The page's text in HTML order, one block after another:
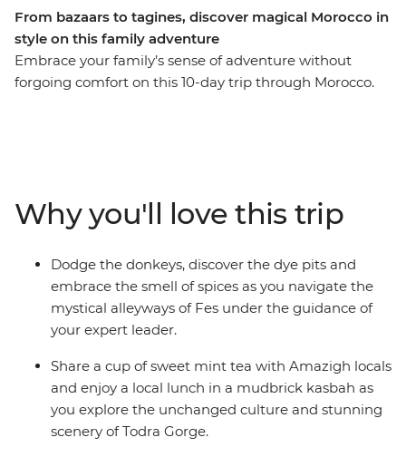
From bazaars to tagines, discover magical Morocco in
style on this family adventure
Embrace your family’s sense of adventure without
forgoing comfort on this 10-day trip through Morocco.
the nightly carnival of fortune tellers, performers and
acrobats in Marrakech. From ancient kasbah ruins to
colourful bazaars, and all the couscous and tasty
tagines in between, your expert guide will ensure you
uncover all the highlights while allowing for plenty of
free, family time to create treasured memories at your
Why you'll love this trip
Dodge the donkeys, discover the dye pits and
embrace the smell of spices as you navigate the
mystical alleyways of Fes under the guidance of
your expert leader.
Share a cup of sweet mint tea with Amazigh locals
and enjoy a local lunch in a mudbrick kasbah as
you explore the unchanged culture and stunning
scenery of Todra Gorge.